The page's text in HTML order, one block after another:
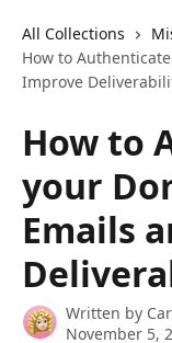
All Collections
How to
Improve
How to
your
Emails
Written by
November 5,